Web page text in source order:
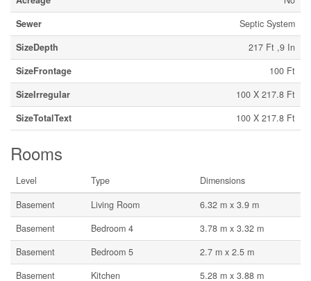
Sewer
Septic System
SizeDepth
217 Ft ,9 In
SizeFrontage
100 Ft
SizeIrregular
100 X 217.8 Ft
SizeTotalText
100 X 217.8 Ft
Rooms
Level Type
Dimensions
Basement
Living Room
6.32 m x 3.9 m
Basement
Bedroom 4
3.78 m x 3.32 m
Basement
Bedroom 5
2.7 m x 2.5 m
Basement
Kitchen
5.28 m x 3.88 m